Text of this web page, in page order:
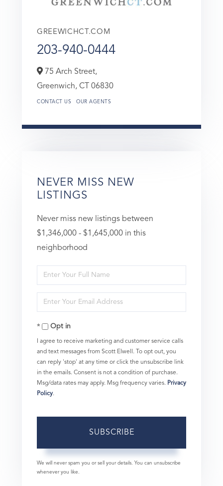
GREEWICHCT.COM
203-940-0444
75 Arch Street,
Greenwich, CT 06830
CONTACT US OUR AGENTS
NEVER MISS NEW
LISTINGS
Never miss new listings between
$1,346,000 - $1,645,000 in this
neighborhood
Enter
Full
Name
Enter
Your
EmailOpt in
I agree to receive marketing and customer service calls
and text messages from Scott Elwell. To opt out, you
can reply 'stop' at any time or click the unsubscribe link
in the emails. Consent is not a condition of purchase.
Msg/data rates may apply. Msg frequency varies. Privacy
Policy.
SUBSCRIBE
We will never spam you or sell your details. You can unsubscribe
whenever you like.